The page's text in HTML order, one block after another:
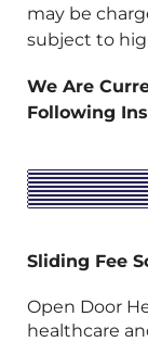
may be
subject to
We Are
Following
Sliding Fee
Open Door
healthcare